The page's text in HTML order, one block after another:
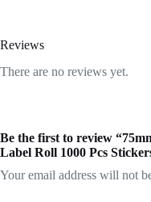
Reviews
There are no reviews yet.
Be the first to review
Label Roll 1000 Pcs
Your email address will not